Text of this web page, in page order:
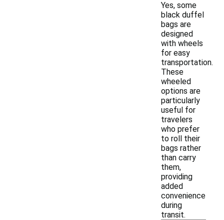
Yes, some
black duffel
bags are
designed
with wheels
for easy
transportation.
These
wheeled
options are
particularly
useful for
travelers
who prefer
to roll their
bags rather
than carry
them,
providing
added
convenience
during
transit.